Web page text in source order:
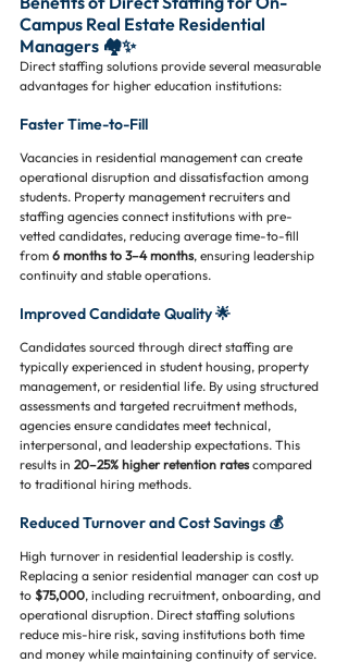
Campus Real Estate Residential
Managers 🏘️✨
Direct staffing solutions provide several measurable
advantages for higher education institutions:
Faster Time-to-Fill
Vacancies in residential management can create
operational disruption and dissatisfaction among
students. Property management recruiters and
staffing agencies connect institutions with pre-
vetted candidates, reducing average time-to-fill
from 6 months to 3–4 months, ensuring leadership
continuity and stable operations.
Improved Candidate Quality 🌟
Candidates sourced through direct staffing are
typically experienced in student housing, property
management, or residential life. By using structured
assessments and targeted recruitment methods,
agencies ensure candidates meet technical,
interpersonal, and leadership expectations. This
results in 20–25% higher retention rates compared
to traditional hiring methods.
Reduced Turnover and Cost Savings 💰
High turnover in residential leadership is costly.
Replacing a senior residential manager can cost up
to $75,000, including recruitment, onboarding, and
operational disruption. Direct staffing solutions
reduce mis-hire risk, saving institutions both time
and money while maintaining continuity of service.